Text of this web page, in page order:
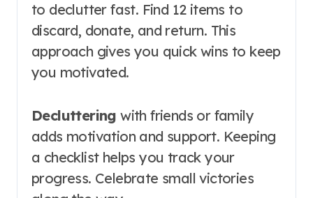
to declutter fast. Find 12 items to
discard, donate, and return. This
approach gives you quick wins to keep
you motivated.
Decluttering with friends or family
adds motivation and support. Keeping
a checklist helps you track your
progress. Celebrate small victories